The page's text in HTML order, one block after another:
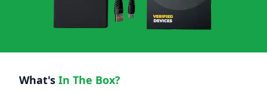
What's In The Box?